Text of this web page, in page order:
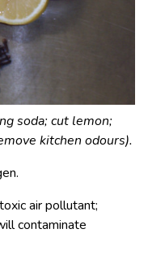
soda; cut lemon;
kitchen odours).
air pollutant;
contaminate